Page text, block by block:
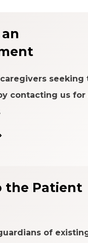
contacting us for
the Patient
of